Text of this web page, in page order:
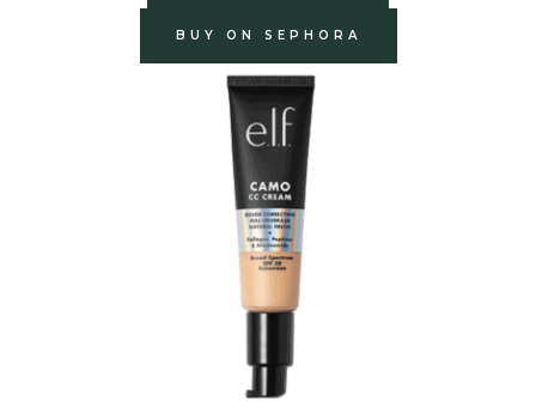
BUY ON SEPHORA